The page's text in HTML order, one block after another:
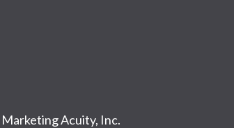
Marketing Acuity, Inc.